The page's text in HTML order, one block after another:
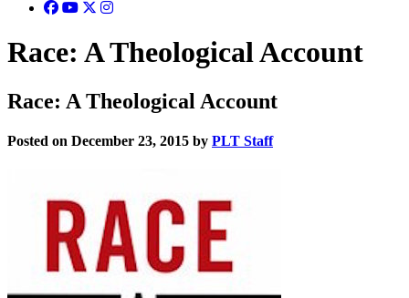
Race: A Theological Account
Race: A Theological Account
Posted on December 23, 2015 by PLT Staff